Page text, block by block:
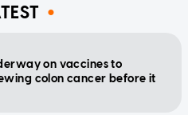
on vaccines to
colon cancer before it